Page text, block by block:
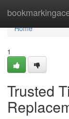
Home
Home
1
Trusted